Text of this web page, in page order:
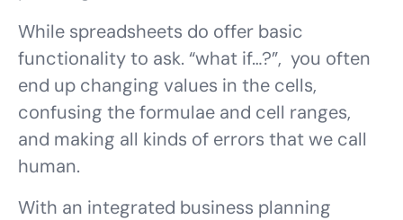
While spreadsheets do offer basic
functionality to ask. “what if…?”, you often
end up changing values in the cells,
confusing the formulae and cell ranges,
and making all kinds of errors that we call
human.
With an integrated business planning